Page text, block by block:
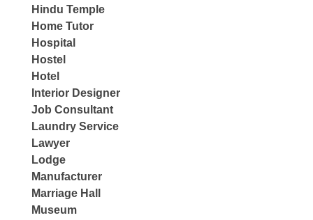
Hindu Temple
Home Tutor
Hospital
Hostel
Hotel
Interior Designer
Job Consultant
Laundry Service
Lawyer
Lodge
Manufacturer
Marriage Hall
Museum